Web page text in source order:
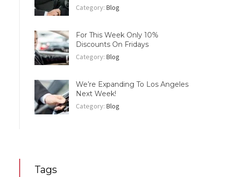
Category:Blog
For This Week Only 10%
Discounts On Fridays
Category:Blog
We’re Expanding To Los Angeles
Next Week!
Category:Blog
Tags